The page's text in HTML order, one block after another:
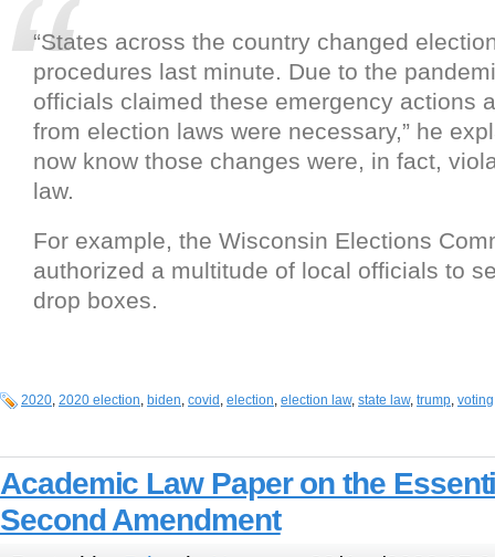
“States across the country changed
procedures last minute. Due to the
officials claimed these emergency actions
from election laws were necessary,” he
now know those changes were, in fact,
law.
For example, the Wisconsin Elections
authorized a multitude of local officials to
drop boxes.
2020, 2020 election, biden, covid , election, election law, state law, trump, voting
Academic Law Paper on the
Second Amendment